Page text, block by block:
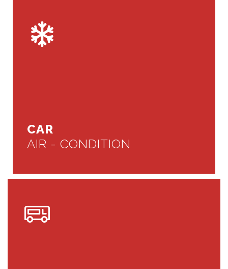
CAR
AIR - CONDITION